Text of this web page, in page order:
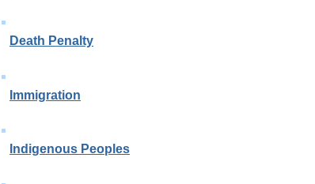
Death Penalty
Immigration
Indigenous Peoples